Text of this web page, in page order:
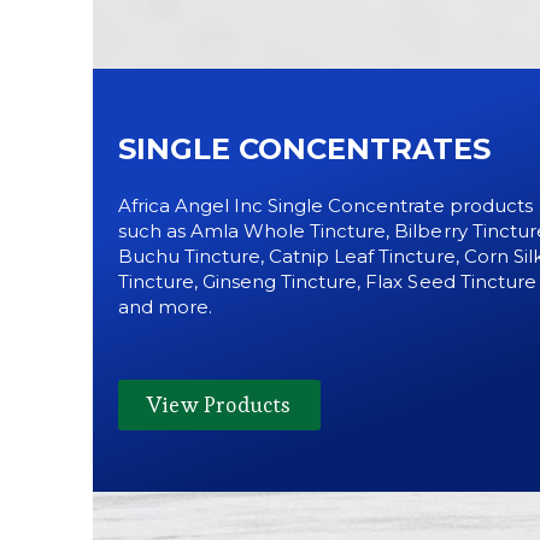
SINGLE CONCENTRATES
Africa Angel Inc Single Concentrate products
such as Amla Whole Tincture, Bilberry
Buchu Tincture, Catnip Leaf Tincture, Corn
Tincture, Ginseng Tincture, Flax Seed Tincture
and more.
View Products